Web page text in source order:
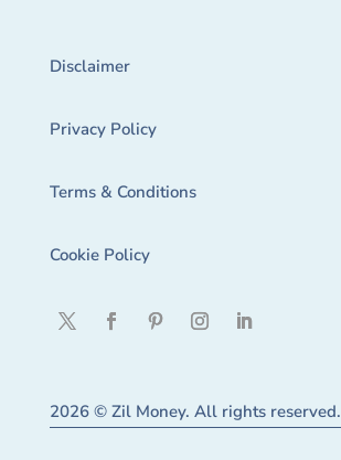
Disclaimer
Privacy Policy
Terms & Conditions
Cookie Policy
2026 © Zil Money. All rights reserved.